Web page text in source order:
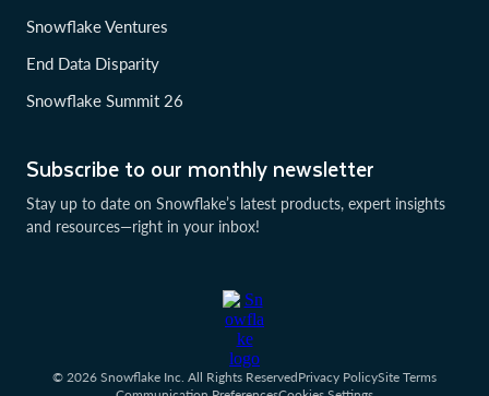
Subscribe to our monthly newsletter
Stay up to date on Snowflake’s latest products, expert insights
and resources—right in your inbox!
Snowflake Ventures
End Data Disparity
Snowflake Summit 26
© 2026 Snowflake Inc. All Rights ReservedPrivacy PolicySite Terms